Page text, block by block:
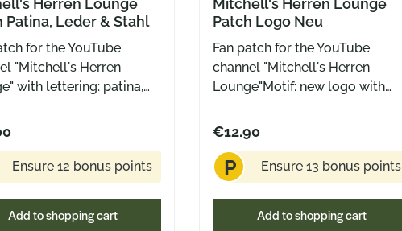
Herren Lounge
Patina, Leder & Stahl
for the YouTube
"Mitchell's Herren
with lettering: patina,
"All Black"
backing for attaching to
surfaces Outer
3 x 3 cm (Ranger
Ensure 12 bonus points
Add to shopping cart
Mitchell's Herren Lounge
Patch Logo Neu
Fan patch for the YouTube
channel "Mitchell's Herren
Lounge"Motif: new logo with
backing for attachment to
Velcro surfaces Approx. outer
dimensions: 50 mm x 50 mm
€12.90
P Ensure 13 bonus points
Add to shopping cart